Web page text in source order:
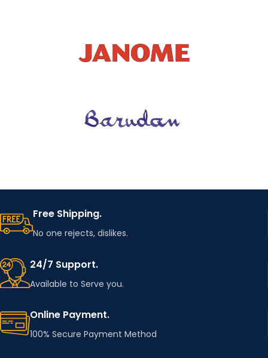
Free Shipping.
No one rejects, dislikes.
24/7 Support.
Available to Serve you.
Online Payment.
100% Secure Payment Method